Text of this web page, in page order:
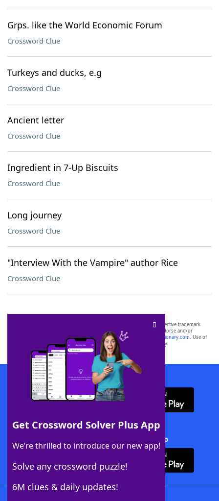
Grps. like the World Economic Forum
Crossword Clue
Turkeys and ducks, e.g
Crossword Clue
Ancient letter
Crossword Clue
Ingredient in 7-Up Biscuits
Crossword Clue
Long journey
Crossword Clue
"Interview With the Vampire" author Rice
Crossword Clue
Get Crossword Solver Plus App
We’re thrilled to introduce our new app!
Solve any crossword puzzle!
6M clues & daily updates!
SCRABBLE® and WORDS WITH FRIENDS® are the property of their respective trademark
owners. These trademark owners are not affiliated with, and do not endorse and/or
sponsor, LoveToKnow®, its products or its websites, including
yourdictionary.com. Use of
this trademark onyourdictionary.com is for informational purposes only.
Download WordFinder App
Download Crossword Solver + App